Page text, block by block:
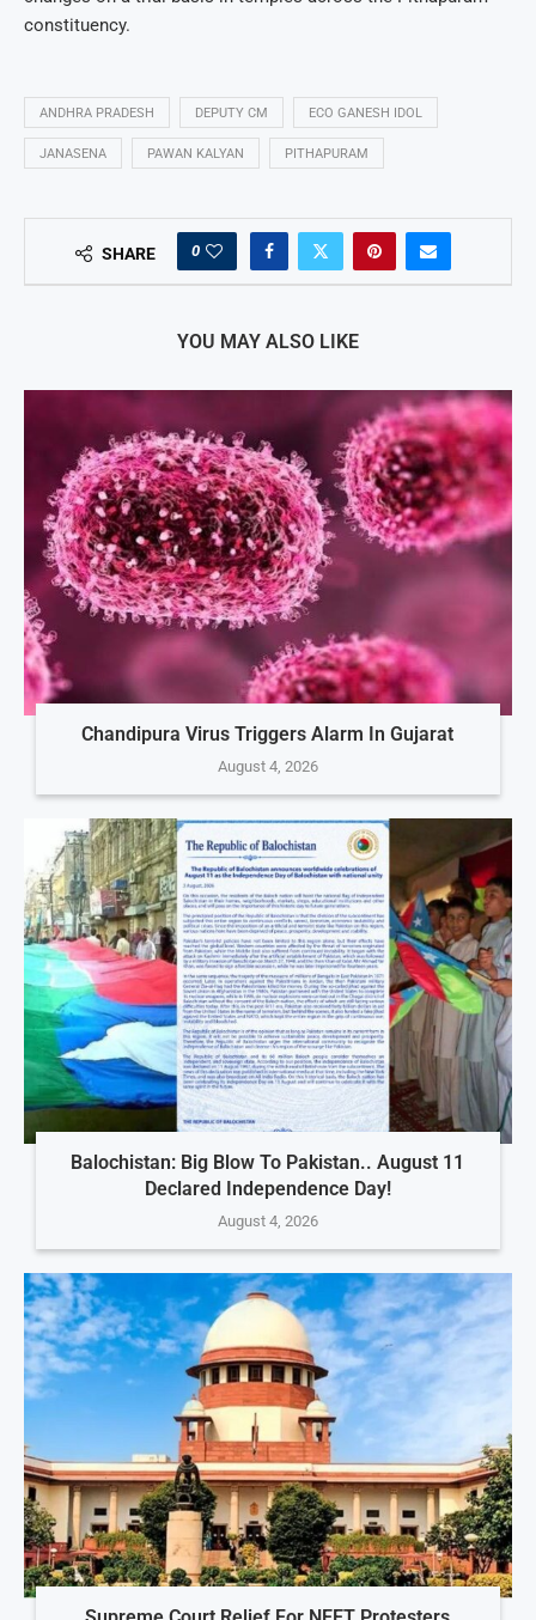
constituency.
ANDHRA PRADESH DEPUTY CM ECO GANESH IDOL
JANASENA PAWAN KALYAN PITHAPURAM
SHARE 0
YOU MAY ALSO LIKE
Chandipura Virus Triggers Alarm In Gujarat
August 4, 2026
Balochistan: Big Blow To Pakistan.. August 11
Declared Independence Day!
August 4, 2026